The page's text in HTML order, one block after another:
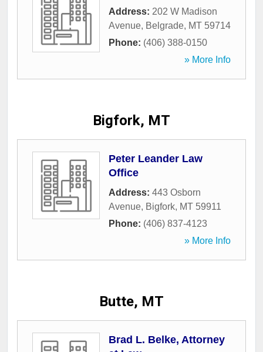
Address: 202 W Madison
Avenue, Belgrade, MT 59714
Phone: (406) 388-0150
» More Info
Bigfork, MT
Peter Leander Law
Office
Address: 443 Osborn
Avenue, Bigfork, MT 59911
Phone: (406) 837-4123
» More Info
Butte, MT
Brad L. Belke, Attorney